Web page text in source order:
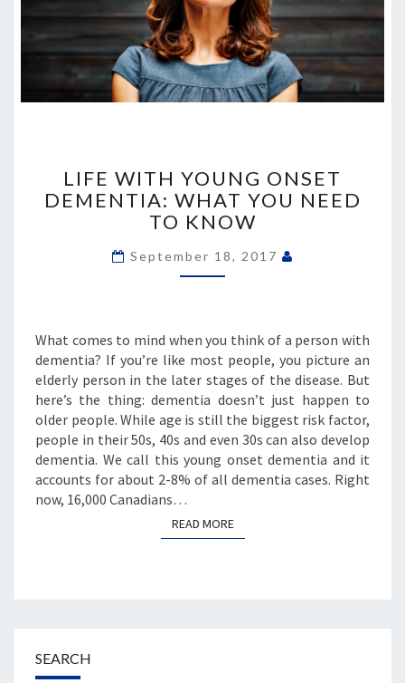
YOUNG
ONSET
DEMENTIA:
YOU
LIFE WITH YOUNG ONSET
DEMENTIA: WHAT YOU NEED
TO KNOW
September 18, 2017
What comes to mind when you think of a person with
dementia? If you’re like most people, you picture an
elderly person in the later stages of the disease. But
here’s the thing: dementia doesn’t just happen to
older people. While age is still the biggest risk factor,
people in their 50s, 40s and even 30s can also develop
dementia. We call this young onset dementia and it
accounts for about 2-8% of all dementia cases. Right
now, 16,000 Canadians…
READ MOREREAD MORE
SEARCH